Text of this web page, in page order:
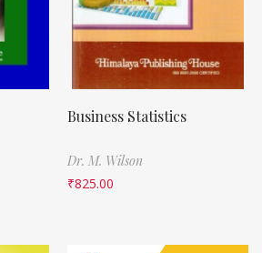
Business Statistics
Dr. M. Wilson
₹825.00